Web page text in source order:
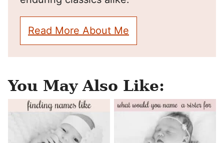
Read More About Me
You May Also Like: